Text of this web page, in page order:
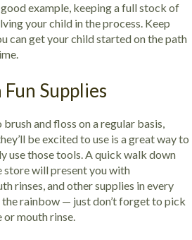
example, keeping a full stock of
your child in the process. Keep
can get your child started on the path
Supplies
and floss on a regular basis,
be excited to use is a great way to
use those tools. A quick walk down
store will present you with
rinses, and other supplies in every
rainbow — just don’t forget to pick
mouth rinse.